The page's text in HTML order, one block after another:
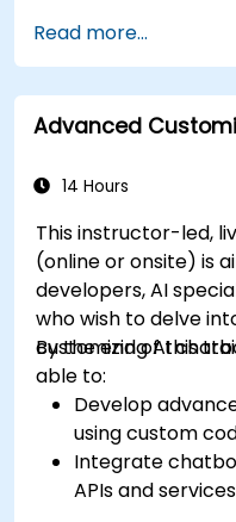
user interaction.
Utilize analytics
chatbot
Integrate
Ensure a
Read more...
Advanced
14 Hours
This instructor-led,
(online or onsite) is
developers, AI
who wish to delve
customizing AI
By the end of this
able to:
Develop
using custom
Integrate
APIs and